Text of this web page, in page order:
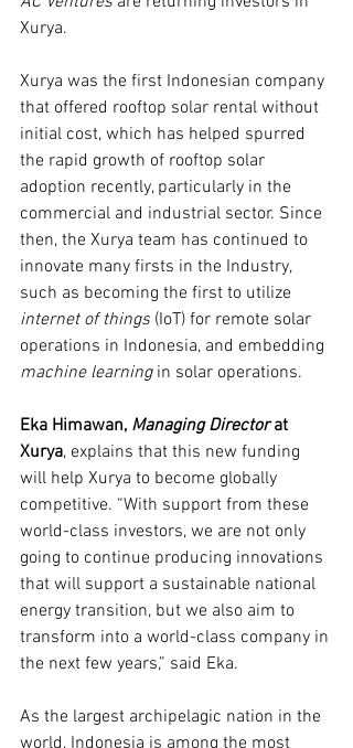
Xurya.
Xurya was the first Indonesian company
that offered rooftop solar rental without
initial cost, which has helped spurred
the rapid growth of rooftop solar
adoption recently, particularly in the
commercial and industrial sector. Since
then, the Xurya team has continued to
innovate many firsts in the Industry,
such as becoming the first to utilize
internet of things (IoT) for remote solar
operations in Indonesia, and embedding
machine learning in solar operations.
Eka Himawan, Managing Director at
Xurya, explains that this new funding
will help Xurya to become globally
competitive. “With support from these
world-class investors, we are not only
going to continue producing innovations
that will support a sustainable national
energy transition, but we also aim to
transform into a world-class company in
the next few years,” said Eka.
As the largest archipelagic nation in the
world, Indonesia is among the most